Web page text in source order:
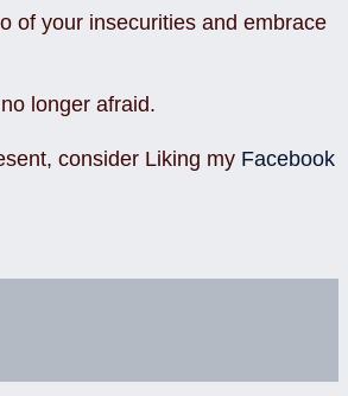
of your insecurities and embrace
longer afraid.
consider Liking my Facebook